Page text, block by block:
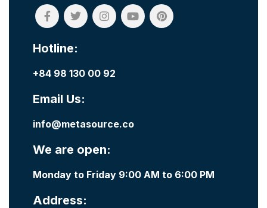
Hotline:
+84 98 130 00 92
Email Us:
info@metasource.co
We are open:
Monday to Friday 9:00 AM to 6:00 PM
Address: